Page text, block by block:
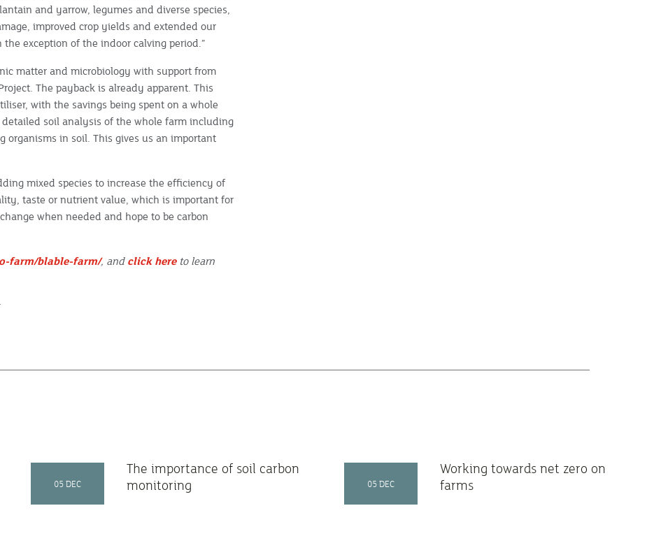
and yarrow, legumes and diverse species,
improved crop yields and extended our
exception of the indoor calving period.”
matter and microbiology with support from
The payback is already apparent. This
with the savings being spent on a whole
detailed soil analysis of the whole farm including
organisms in soil. This gives us an important
mixed species to increase the efficiency of
taste or nutrient value, which is important for
when needed and hope to be carbon
farm/blable-farm/, and click hereto learn
05 DEC
The importance of soil carbon
monitoring
05 DEC
Working towards net zero on
farms